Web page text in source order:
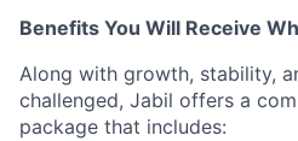
Benefits You Will Receive
Along with growth, stability,
challenged, Jabil offers a
package that includes: